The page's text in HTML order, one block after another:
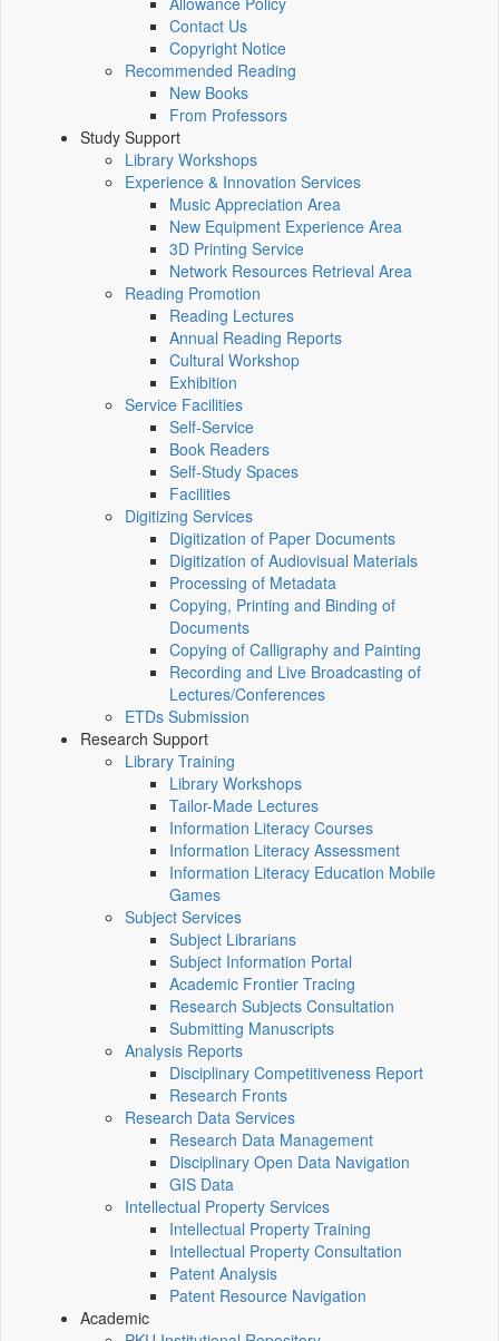
Contact Us
Copyright Notice
Recommended Reading
New Books
From Professors
Study Support
Library Workshops
Experience & Innovation Services
Music Appreciation Area
New Equipment Experience Area
3D Printing Service
Network Resources Retrieval Area
Reading Promotion
Reading Lectures
Annual Reading Reports
Cultural Workshop
Exhibition
Service Facilities
Self-Service
Book Readers
Self-Study Spaces
Facilities
Digitizing Services
Digitization of Paper Documents
Digitization of Audiovisual Materials
Processing of Metadata
Copying, Printing and Binding of
Documents
Copying of Calligraphy and Painting
Recording and Live Broadcasting of
Lectures/Conferences
ETDs Submission
Research Support
Library Training
Library Workshops
Tailor-Made Lectures
Information Literacy Courses
Information Literacy Assessment
Information Literacy Education Mobile
Games
Subject Services
Subject Librarians
Subject Information Portal
Academic Frontier Tracing
Research Subjects Consultation
Submitting Manuscripts
Analysis Reports
Disciplinary Competitiveness Report
Research Fronts
Research Data Services
Research Data Management
Disciplinary Open Data Navigation
GIS Data
Intellectual Property Services
Intellectual Property Training
Intellectual Property Consultation
Patent Analysis
Patent Resource Navigation
Academic